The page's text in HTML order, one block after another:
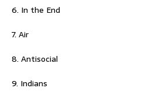
6. In the End
7. Air
8. Antisocial
9. Indians